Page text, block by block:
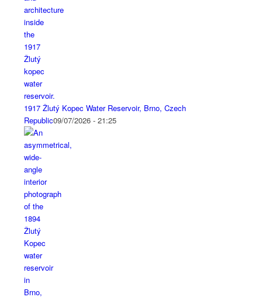
1917 Žlutý Kopec Water Reservoir, Brno, Czech
Republic09/07/2026 - 21:25